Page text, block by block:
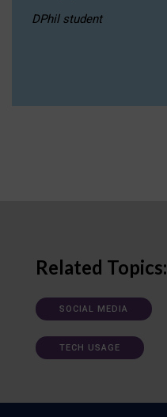
DPhil student
Related Topics:
SOCIAL MEDIA
TECH USAGE